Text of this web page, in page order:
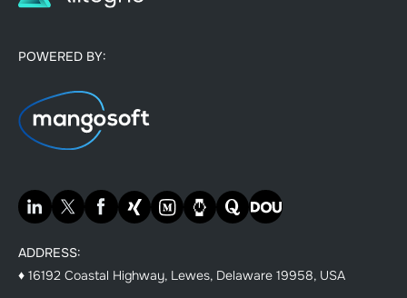
POWERED BY:
ADDRESS:
♦ 16192 Coastal Highway, Lewes, Delaware 19958, USA